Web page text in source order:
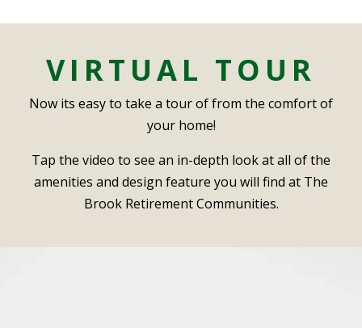
VIRTUAL TOUR
Now its easy to take a tour of from the comfort of
your home!
Tap the video to see an in-depth look at all of the
amenities and design feature you will find at The
Brook Retirement Communities.